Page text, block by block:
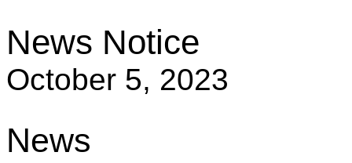
News Notice
October 5, 2023
News